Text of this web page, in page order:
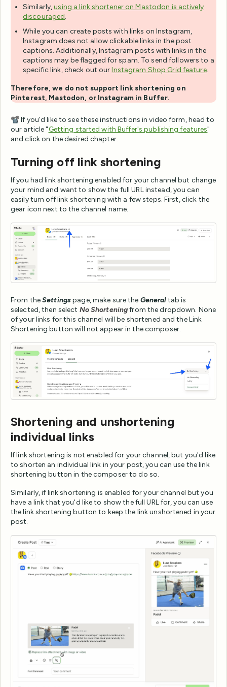
Similarly,using a link shortener on Mastodon is actively
discouraged.
While you can create posts with links on Instagram,
Instagram does not allow clickable links in the post
captions. Additionally, Instagram posts with links in the
captions may be flagged for spam. To send followers to a
specific link, check out ourInstagram Shop Grid feature.
Therefore, we do not support link shortening on
Pinterest, Mastodon, or Instagram in Buffer.
📽️ If you'd like to see these instructions in video form, head to
our article "Getting started with Buffer's publishing features"
and click on the desired chapter.
Turning off link shortening
If you had link shortening enabled for your channel but change
your mind and want to show the full URL instead, you can
easily turn off link shortening with a few steps. First, click the
gear icon next to the channel name.
From theSettingspage, make sure the Generaltab is
selected, then select No Shorteningfrom the dropdown. None
of your links for this channel will be shortened and the Link
Shortening button will not appear in the composer.
Shortening and unshortening
individual links
If link shortening is not enabled for your channel, but you'd like
to shorten an individual link in your post, you can use the link
shortening button in the composer to do so.
Similarly, if link shortening is enabled for your channel but you
have a link that you'd like to show the full URL for, you can use
the link shortening button to keep the link unshortened in your
post.